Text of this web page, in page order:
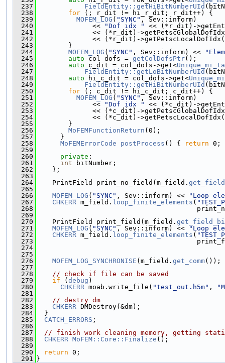
  237
FieldEntity::getHiBitNumberUId
  238
for (; r_dit != hi_r_dit; r_dit++) {
  239
MOFEM_LOG ( "SYNC", Sev::inform)
  240
              <<
"Dof idx "
<< (*r_dit)-
  241
<< (*r_dit)-
  242
<< (*r_dit)-
  243
        }
  244
MOFEM_LOG ( "SYNC" , Sev::inform) <<
  245
auto col_dofs = getColDofsPtr();
  246
auto c_dit = col_dofs->get<
  247
FieldEntity::getLoBitNumberUId
  248
auto hi_c_dit = col_dofs->get<
  249
FieldEntity::getHiBitNumberUId
  250
for (; c_dit != hi_c_dit; c_dit++) {
  251
MOFEM_LOG ( "SYNC", Sev::inform)
  252
              <<
"Dof idx "
<< (*c_dit)-
  253
<< (*c_dit)-
  254
<< (*c_dit)-
  255
        }
  256
MoFEMFunctionReturn (0);
  257
      }
  258
MoFEMErrorCode postProcess () { return 0;
  259
  260
private :
  261
int bitNumber;
  262
    };
  263
  264
    PrintField print_no_field(m_field.
  265
  266
MOFEM_LOG ( "SYNC" , Sev::inform) <<
"Loop
  267
CHKERR m_field. loop_finite_elements (
  268
  269
  270
    PrintField print_field(m_field.
  271
MOFEM_LOG ( "SYNC", Sev::inform) << "Loop
  272
CHKERR m_field. loop_finite_elements (
  273
  274
  275
  276
MOFEM_LOG_SYNCHRONISE (m_field. get_comm());
  277
  278
// check if file can be saved
  279
if (debug )
  280
CHKERR moab.write_file( "test_out.h5m" ,
  281
  282
// destry dm
  283
CHKERR DMDestroy(&dm);
  284
  }
  285
CATCH_ERRORS ;
  286
  287
// finish work cleaning memory, getting
  288
CHKERR MoFEM::Core::Finalize ();
  289
  290
return 0;
  291
}